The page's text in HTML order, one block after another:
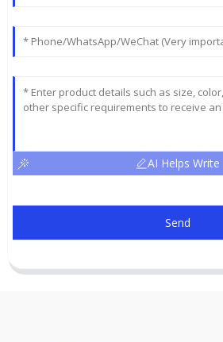
AI Helps Write
Send